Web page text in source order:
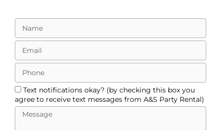
Text notifications okay? (by checking this box you
agree to receive text messages from A&S Party Rental)